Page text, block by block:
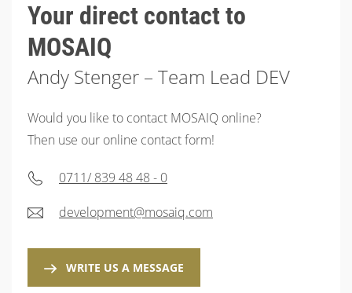
Your direct contact to
MOSAIQ
Andy Stenger – Team Lead DEV
Would you like to contact MOSAIQ online?
Then use our online contact form!
0711/ 839 48 48 - 0
development@mosaiq.com
WRITE US A MESSAGE